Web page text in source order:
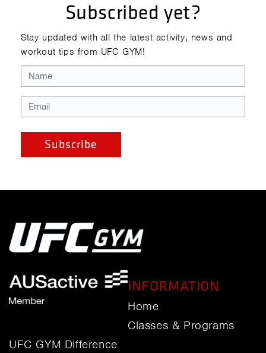
Subscribed yet?
Stay updated with all the latest activity, news and
workout tips from UFC GYM!
INFORMATION
Home
Classes & Programs
UFC GYM Difference